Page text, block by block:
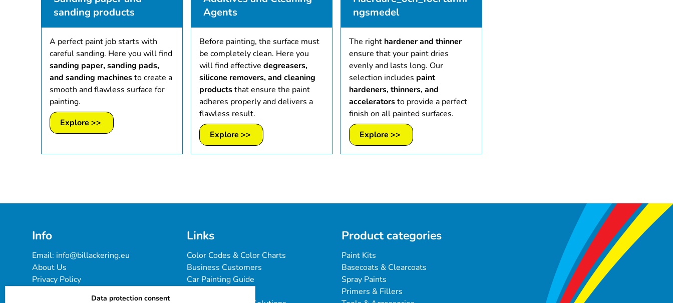
sanding products
A perfect paint job starts with
careful sanding. Here you will find
sanding paper, sanding pads,
and sanding machinesto create a
smooth and flawless surface for
painting.
Explore >>
Agents
Before painting, the surface must
be completely clean. Here you
will find effective degreasers,
silicone removers, and cleaning
productsthat ensure the paint
adheres properly and delivers a
flawless result.
Explore >>
ngsmedel
The right hardener and thinner
ensure that your paint dries
evenly and lasts long. Our
selection includes paint
hardeners, thinners, and
acceleratorsto provide a perfect
finish on all painted surfaces.
Explore >>
Info
Email: info@billackering.eu
About Us
Privacy Policy
Links
Color Codes & Color Charts
Business Customers
Car Painting Guide
Product categories
Paint Kits
Basecoats & Clearcoats
Spray Paints
Primers & Fillers
Data protection consent